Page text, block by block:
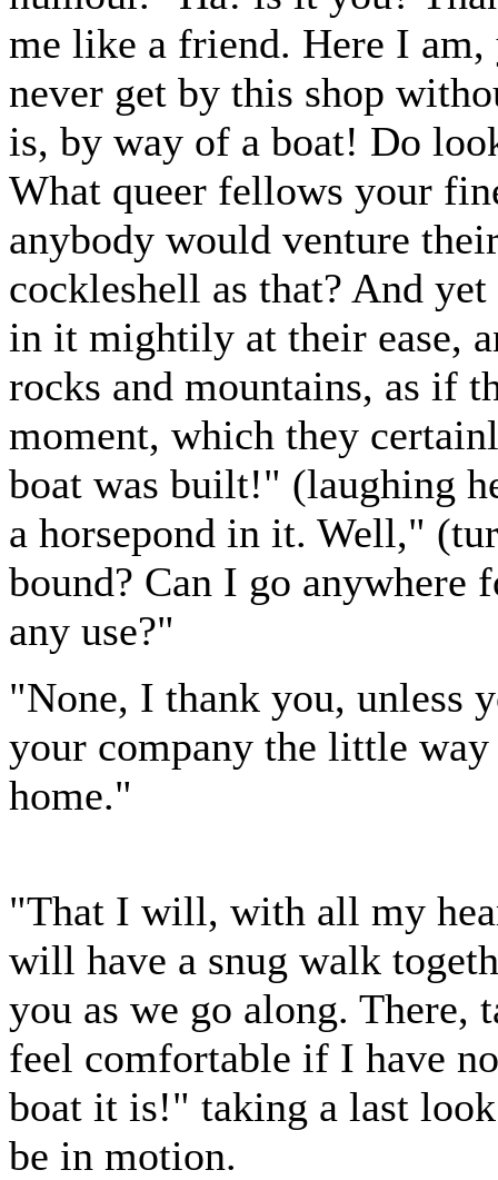
me like a friend. Here I am,
never get by this shop
is, by way of a boat! Do
What queer fellows your
anybody would venture
cockleshell as that? And
in it mightily at their ease,
rocks and mountains, as if
moment, which they
boat was built!" (laughing
a horsepond in it. Well,"
bound? Can I go anywhere
any use?"
"None, I thank you, unless
your company the little
home."
"That I will, with all my
will have a snug walk
you as we go along.
feel comfortable if I have
boat it is!" taking a last
be in motion.